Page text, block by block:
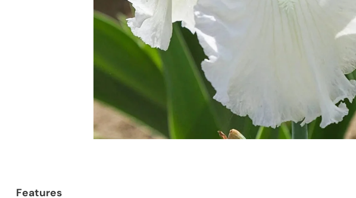
Features